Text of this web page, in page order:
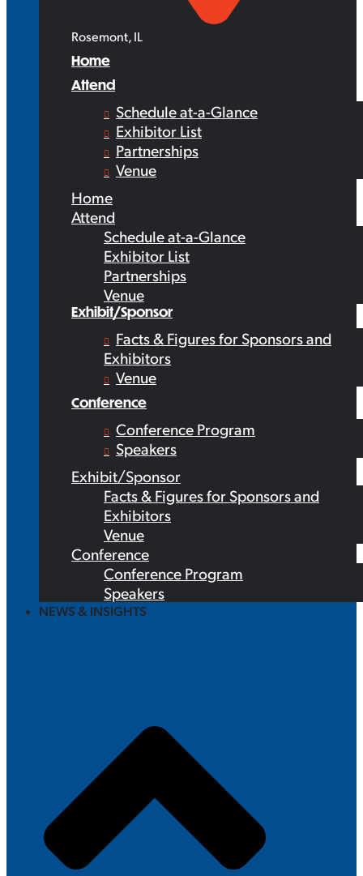
Rosemont, IL
Home
Attend
Schedule at-a-Glance
Exhibitor List
Partnerships
Venue
Home
Attend
Schedule at-a-Glance
Exhibitor List
Partnerships
Venue
Exhibit/Sponsor
Facts & Figures for Sponsors and
Exhibitors
Venue
Conference
Conference Program
Speakers
Exhibit/Sponsor
Facts & Figures for Sponsors and
Exhibitors
Venue
Conference
Conference Program
Speakers
NEWS & INSIGHTS